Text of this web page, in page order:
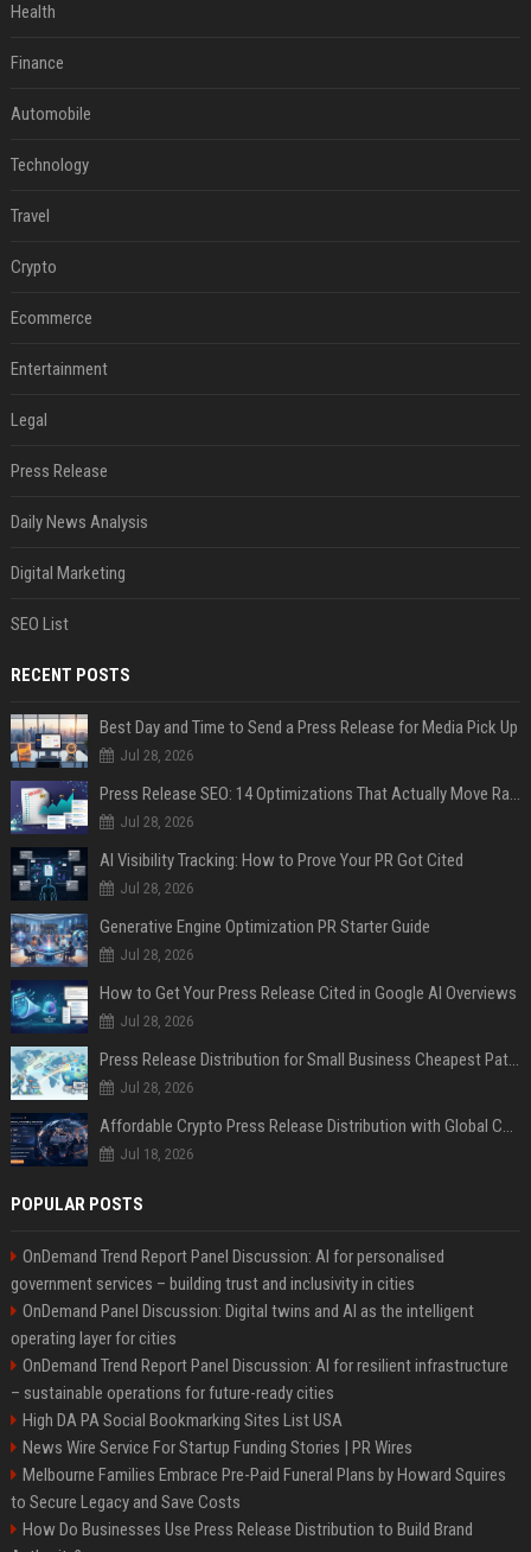
Health
Finance
Automobile
Technology
Travel
Crypto
Ecommerce
Entertainment
Legal
Press Release
Daily News Analysis
Digital Marketing
SEO List
RECENT POSTS
Best Day and Time to Send a Press Release for Media Pick Up
Jul 28, 2026
Press Release SEO: 14 Optimizations That Actually Move Rankings
Jul 28, 2026
AI Visibility Tracking: How to Prove Your PR Got Cited
Jul 28, 2026
Generative Engine Optimization PR Starter Guide
Jul 28, 2026
How to Get Your Press Release Cited in Google AI Overviews
Jul 28, 2026
Press Release Distribution for Small Business Cheapest Path to Real Coverage
Jul 28, 2026
Affordable Crypto Press Release Distribution with Global Coverage
Jul 18, 2026
POPULAR POSTS
OnDemand Trend Report Panel Discussion: AI for personalised
government services – building trust and inclusivity in cities
OnDemand Panel Discussion: Digital twins and AI as the intelligent
operating layer for cities
OnDemand Trend Report Panel Discussion: AI for resilient infrastructure
– sustainable operations for future-ready cities
High DA PA Social Bookmarking Sites List USA
News Wire Service For Startup Funding Stories | PR Wires
Melbourne Families Embrace Pre-Paid Funeral Plans by Howard Squires
to Secure Legacy and Save Costs
How Do Businesses Use Press Release Distribution to Build Brand